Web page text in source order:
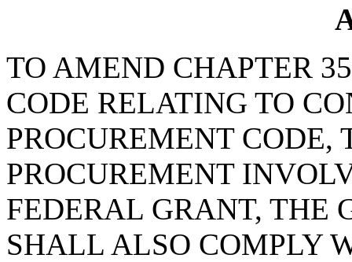
TO AMEND CHAPTER
CODE RELATING TO
PROCUREMENT CODE,
PROCUREMENT
FEDERAL GRANT, THE
SHALL ALSO COMPLY